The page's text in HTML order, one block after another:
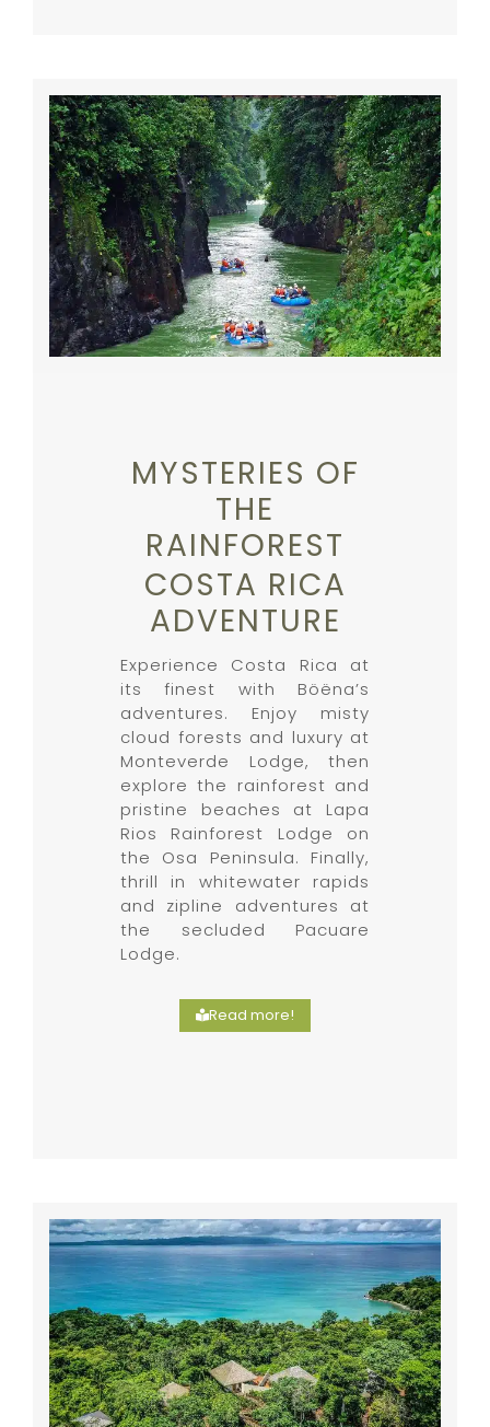
MYSTERIES OF
THE
RAINFOREST
COSTA RICA
ADVENTURE
Experience Costa Rica at
its finest with Böëna’s
adventures. Enjoy misty
cloud forests and luxury at
Monteverde Lodge, then
explore the rainforest and
pristine beaches at Lapa
Rios Rainforest Lodge on
the Osa Peninsula. Finally,
thrill in whitewater rapids
and zipline adventures at
the secluded Pacuare
Lodge.
Read more!